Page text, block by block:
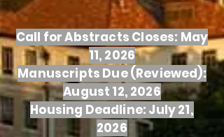
Call for Abstracts Closes: May
11, 2026
Manuscripts Due (Reviewed):
August 12, 2026
Housing Deadline: July 21,
2026